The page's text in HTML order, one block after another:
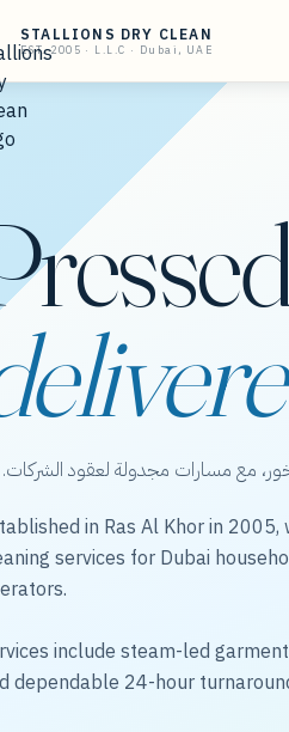
STALLIONS DRY CLEAN
EST. 2005 · L.L.C · Dubai, UAE
مع مسارات مجدولة لعقود الشركات.
in Ras Al Khor in
services for Dubai
include steam-led
dependable 24-hour